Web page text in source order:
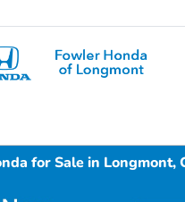
for Sale in Longmont,